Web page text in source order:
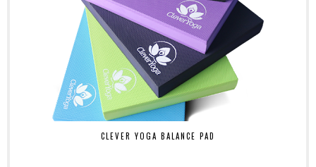
CLEVER YOGA BALANCE PAD